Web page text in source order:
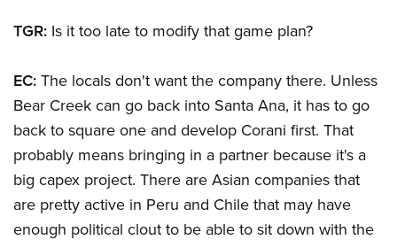
TGR: Is it too late to modify that game plan?
EC: The locals don't want the company there. Unless
Bear Creek can go back into Santa Ana, it has to go
back to square one and develop Corani first. That
probably means bringing in a partner because it's a
big capex project. There are Asian companies that
are pretty active in Peru and Chile that may have
enough political clout to be able to sit down with the